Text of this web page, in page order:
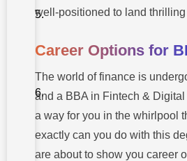
Conclusion
Frequently
Asked
(FAQs) –
Options
for BBA
Fintech
And Digital
Banking
well-positioned to land
Career Options for
The world of finance is
and a BBA in Fintech &
a way for you in the whirlpool
exactly can you do with this
are about to show you career